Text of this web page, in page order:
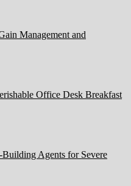
Management and
Office Desk Breakfast
Agents for Severe